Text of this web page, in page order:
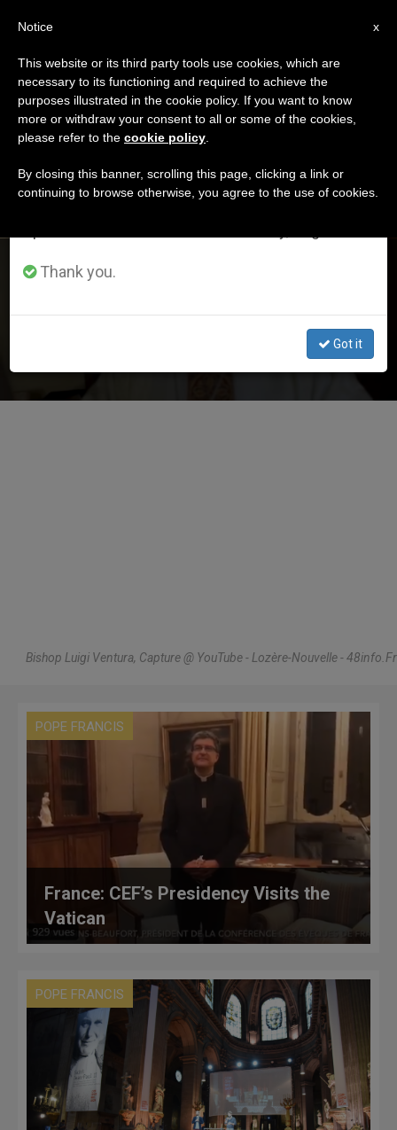
ETIQUETA
Posts Tagged ‘France’
LATEST NEWS
France: Former Nuncio Receives Eight-Month
Suspended Prison Sentence
Bishop Luigi Ventura, Capture @ YouTube - Lozère-Nouvelle - 48info.Fr
POPE FRANCIS
France: CEF’s Presidency Visits the
Vatican
POPE FRANCIS
×
Important Notice
From July 27 to August 7 we will take our
annual break, taking advantage of the summer
period when less information is generated and
Thank you.
Got it
x
Notice
This website or its third party tools use cookies, which are
necessary to its functioning and required to achieve the
purposes illustrated in the cookie policy. If you want to know
more or withdraw your consent to all or some of the cookies,
please refer to the cookie policy
By closing this banner, scrolling this page, clicking a link or
continuing to browse otherwise, you agree to the use of cookies.